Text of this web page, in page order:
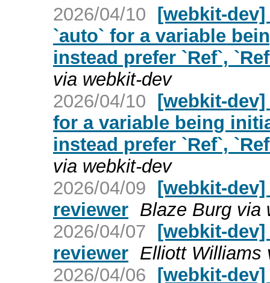
2026/04/10 [webkit-
`auto` for a variable
instead prefer `Ref`,
via webkit-dev
2026/04/10 [webkit-
for a variable being
instead prefer `Ref`,
via webkit-dev
2026/04/09 [webkit-
reviewer Blaze Burg via
2026/04/07 [webkit-
reviewer Elliott Williams
2026/04/06 [webkit-dev]